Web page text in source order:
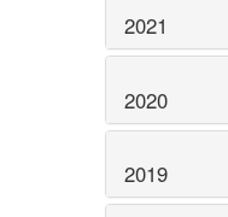
2021
2020
2019